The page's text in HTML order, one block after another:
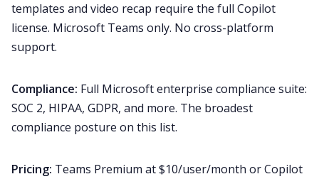
templates and video recap require the full Copilot
license. Microsoft Teams only. No cross-platform
support.
Compliance: Full Microsoft enterprise compliance suite:
SOC 2, HIPAA, GDPR, and more. The broadest
compliance posture on this list.
Pricing: Teams Premium at $10/user/month or Copilot